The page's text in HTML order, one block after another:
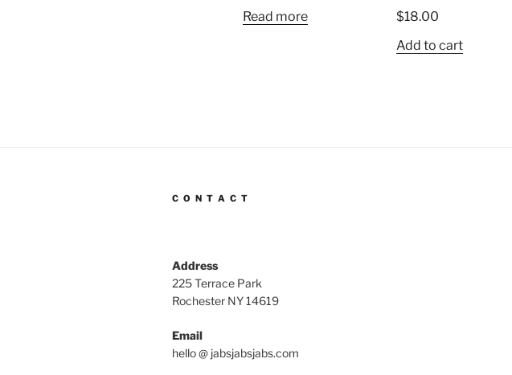
Read more
$18.00
Add to cart
C O N T A C T
Address
225 Terrace Park
Rochester NY 14619
Email
hello @ jabsjabsjabs.com